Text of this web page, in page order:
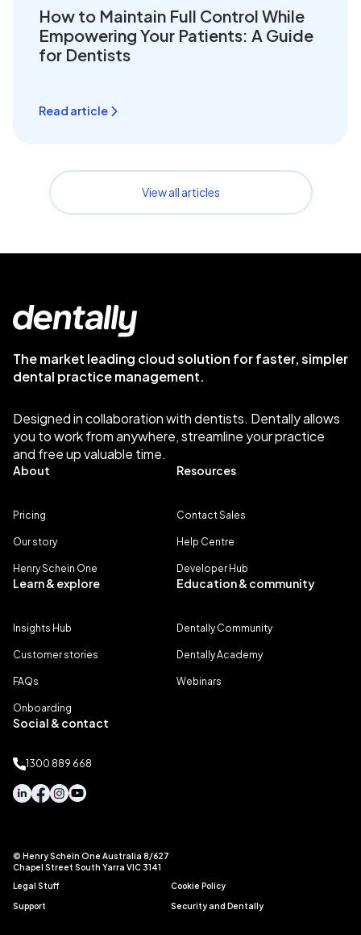
How to Maintain Full Control While
Empowering Your Patients: A Guide
for Dentists
Read article
View all articles
The market leading cloud solution for faster, simpler
dental practice management.
Designed in collaboration with dentists. Dentally allows
you to work from anywhere, streamline your practice
and free up valuable time.
About
Pricing
Our story
Henry Schein One
Resources
Contact Sales
Help Centre
Developer Hub
Learn & explore
Insights Hub
Customer stories
FAQs
Onboarding
Education & community
Dentally Community
Dentally Academy
Webinars
Social & contact
1300 889 668
© Henry Schein One Australia 8/627
Chapel Street South Yarra VIC 3141
Legal Stuff
Cookie Policy
Support Security and Dentally